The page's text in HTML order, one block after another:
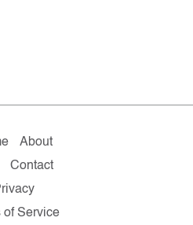
About
Contact
of Service